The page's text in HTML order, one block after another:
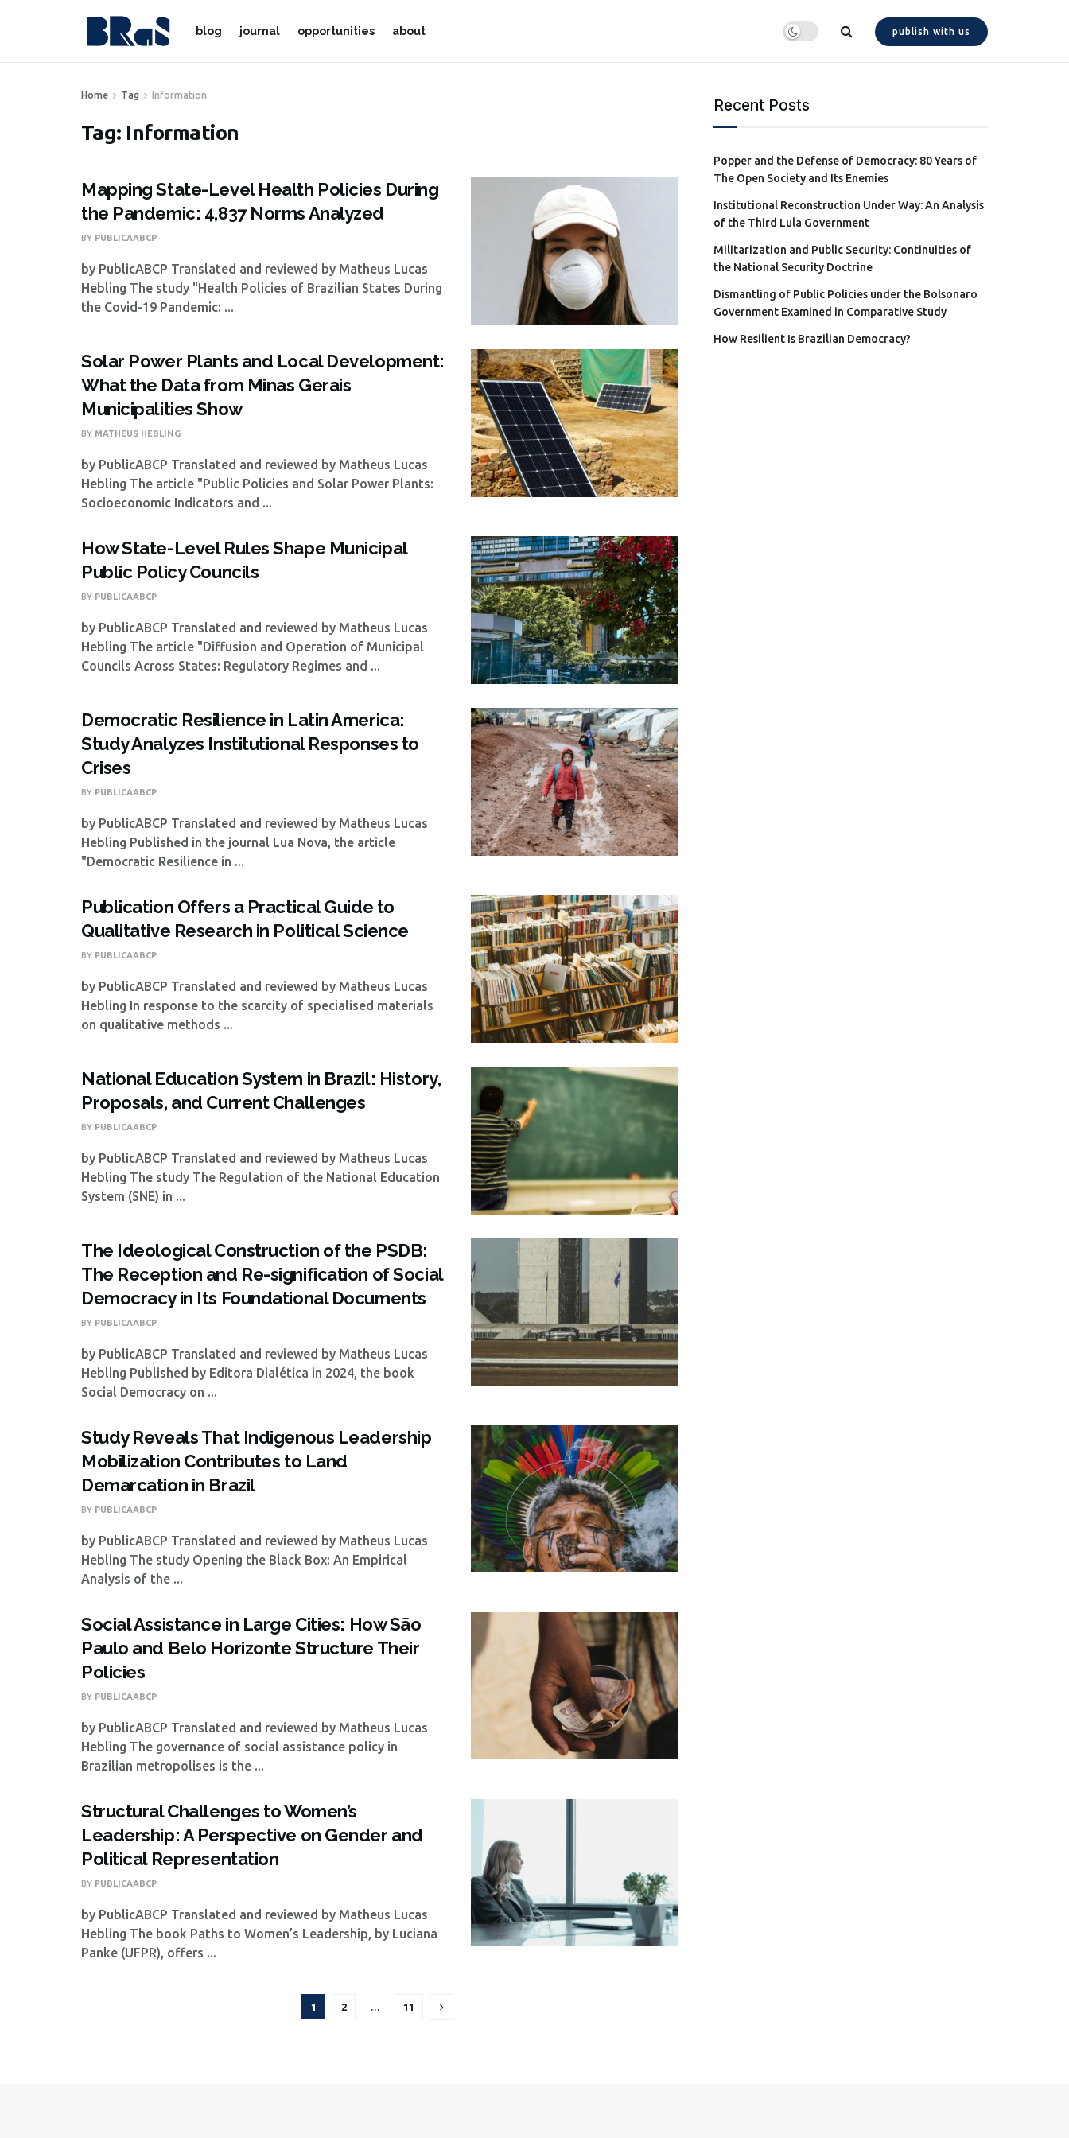
blog journal opportunities about publish with us
Home Tag Information
Tag: Information
Mapping State-Level Health Policies During
the Pandemic: 4,837 Norms Analyzed
BY PUBLICAABCP
by PublicABCP Translated and reviewed by Matheus Lucas
Hebling The study "Health Policies of Brazilian States During
the Covid-19 Pandemic: ...
Solar Power Plants and Local Development:
What the Data from Minas Gerais
Municipalities Show
BY MATHEUS HEBLING
by PublicABCP Translated and reviewed by Matheus Lucas
Hebling The article "Public Policies and Solar Power Plants:
Socioeconomic Indicators and ...
How State-Level Rules Shape Municipal
Public Policy Councils
BY PUBLICAABCP
by PublicABCP Translated and reviewed by Matheus Lucas
Hebling The article "Diffusion and Operation of Municipal
Councils Across States: Regulatory Regimes and ...
Democratic Resilience in Latin America:
Study Analyzes Institutional Responses to
Crises
BY PUBLICAABCP
by PublicABCP Translated and reviewed by Matheus Lucas
Hebling Published in the journal Lua Nova, the article
"Democratic Resilience in ...
Publication Offers a Practical Guide to
Qualitative Research in Political Science
BY PUBLICAABCP
by PublicABCP Translated and reviewed by Matheus Lucas
Hebling In response to the scarcity of specialised materials
on qualitative methods ...
National Education System in Brazil: History,
Proposals, and Current Challenges
BY PUBLICAABCP
by PublicABCP Translated and reviewed by Matheus Lucas
Hebling The study The Regulation of the National Education
System (SNE) in ...
The Ideological Construction of the PSDB:
The Reception and Re-signification of Social
Democracy in Its Foundational Documents
BY PUBLICAABCP
by PublicABCP Translated and reviewed by Matheus Lucas
Hebling Published by Editora Dialética in 2024, the book
Social Democracy on ...
Study Reveals That Indigenous Leadership
Mobilization Contributes to Land
Demarcation in Brazil
BY PUBLICAABCP
by PublicABCP Translated and reviewed by Matheus Lucas
Hebling The study Opening the Black Box: An Empirical
Analysis of the ...
Social Assistance in Large Cities: How São
Paulo and Belo Horizonte Structure Their
Policies
BY PUBLICAABCP
by PublicABCP Translated and reviewed by Matheus Lucas
Hebling The governance of social assistance policy in
Brazilian metropolises is the ...
Structural Challenges to Women’s
Leadership: A Perspective on Gender and
Political Representation
BY PUBLICAABCP
by PublicABCP Translated and reviewed by Matheus Lucas
Hebling The book Paths to Women’s Leadership, by Luciana
Panke (UFPR), offers ...
1 2 11
Recent Posts
Popper and the Defense of Democracy: 80 Years of
The Open Society and Its Enemies
Institutional Reconstruction Under Way: An Analysis
of the Third Lula Government
Militarization and Public Security: Continuities of
the National Security Doctrine
Dismantling of Public Policies under the Bolsonaro
Government Examined in Comparative Study
How Resilient Is Brazilian Democracy?